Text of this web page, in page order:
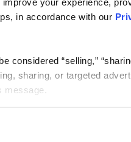
in accordance with our
considered “selling,”
sharing, or targeted
message.